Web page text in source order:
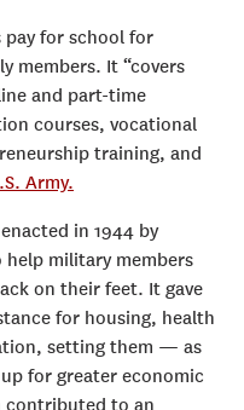
pay for school for
members. It “covers
and part-time
courses, vocational
training, and
Army.
in 1944 by
help military members
on their feet. It gave
for housing, health
setting them — as
for greater economic
contributed to an